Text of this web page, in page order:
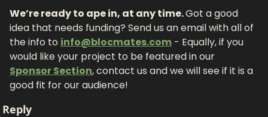
We’re ready to ape in, at any time. Got a good
idea that needs funding? Send us an email with all of
the info to info@blocmates.com - Equally, if you
Sponsor Section, contact us and we will see if it is a
good fit for our audience!
Reply